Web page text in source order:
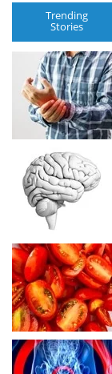
Trending
Stories